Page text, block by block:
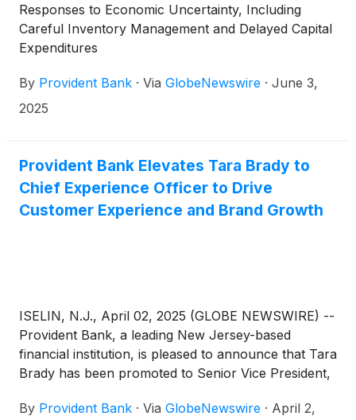
Responses to Economic Uncertainty, Including
Careful Inventory Management and Delayed Capital
Expenditures
By Provident Bank · Via GlobeNewswire · June 3,
2025
Provident Bank Elevates Tara Brady to
Chief Experience Officer to Drive
Customer Experience and Brand Growth
ISELIN, N.J., April 02, 2025 (GLOBE NEWSWIRE) --
Provident Bank, a leading New Jersey-based
financial institution, is pleased to announce that Tara
Brady has been promoted to Senior Vice President,
leading the bank’s marketing and customer
By Provident Bank · Via GlobeNewswire · April 2,